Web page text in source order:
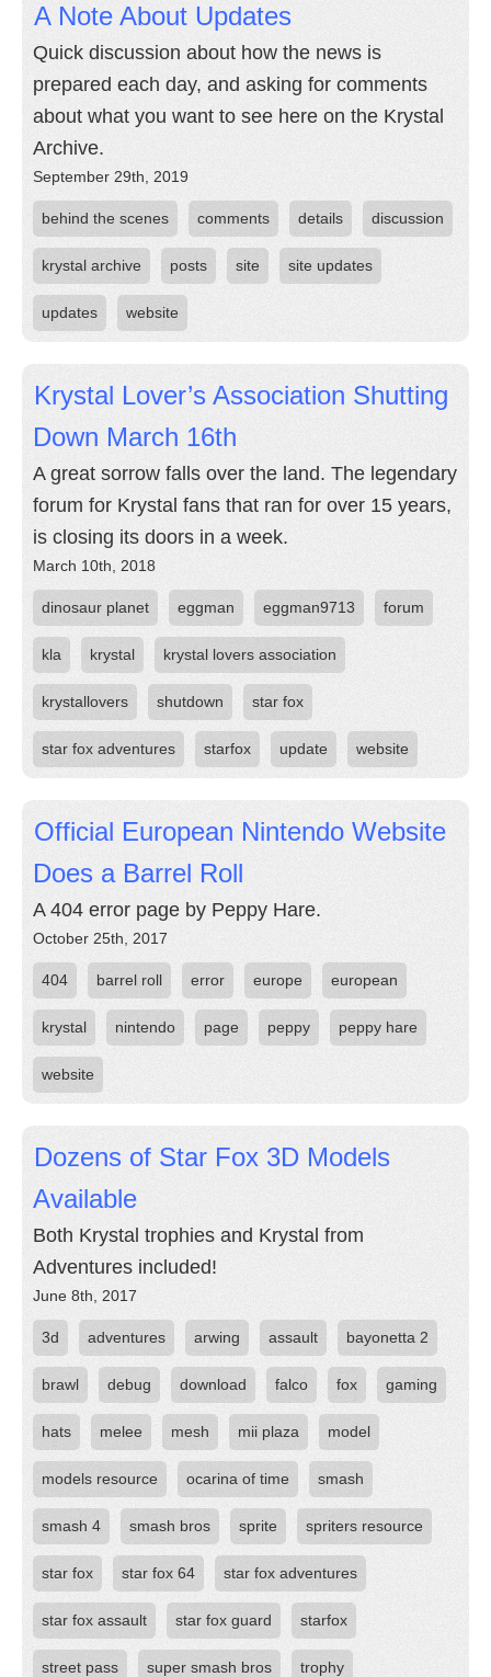
A Note About Updates
Quick discussion about how the news is
prepared each day, and asking for comments
about what you want to see here on the Krystal
Archive.
September 29th, 2019
behind the scenes comments details discussion
krystal archive posts site site updates
updates website
Krystal Lover’s Association Shutting
Down March 16th
A great sorrow falls over the land. The legendary
forum for Krystal fans that ran for over 15 years,
is closing its doors in a week.
March 10th, 2018
dinosaur planet eggman eggman9713 forum
kla krystal krystal lovers association
krystallovers shutdown star fox
star fox adventures starfox update website
Official European Nintendo Website
Does a Barrel Roll
A 404 error page by Peppy Hare.
October 25th, 2017
404 barrel roll error europe european
krystal nintendo page peppy peppy hare
website
Dozens of Star Fox 3D Models
Available
Both Krystal trophies and Krystal from
Adventures included!
June 8th, 2017
3d adventures arwing assault bayonetta 2
brawl debug download falco fox gaming
hats melee mesh mii plaza model
models resource ocarina of time smash
smash 4 smash bros sprite spriters resource
star fox star fox 64 star fox adventures
star fox assault star fox guard starfox
street pass super smash bros trophy